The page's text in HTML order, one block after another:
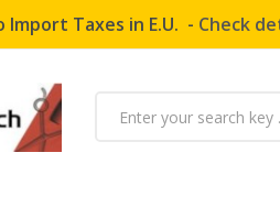
Import Taxes in E.U. - Check